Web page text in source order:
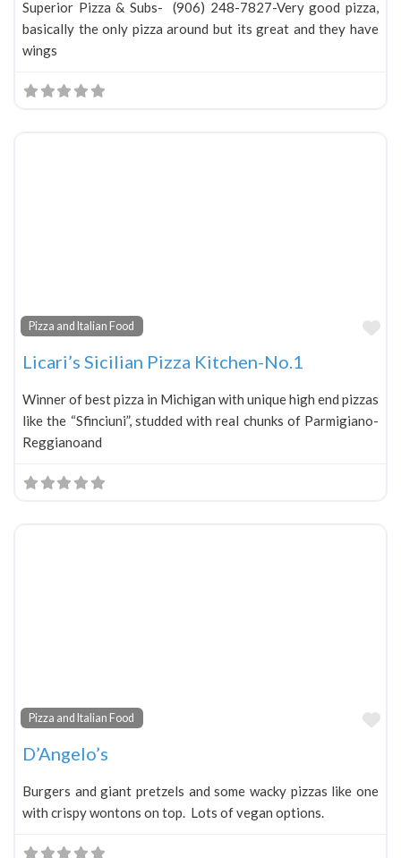
Superior Pizza & Subs- (906) 248-7827-Very good pizza,
basically the only pizza around but its great and they have
wings
Pizza and Italian Food
Licari’s Sicilian Pizza Kitchen-No.1
Winner of best pizza in Michigan with unique high end pizzas
like the “Sfinciuni”, studded with real chunks of Parmigiano-
Reggianoand
Pizza and Italian Food
D’Angelo’s
Burgers and giant pretzels and some wacky pizzas like one
with crispy wontons on top. Lots of vegan options.